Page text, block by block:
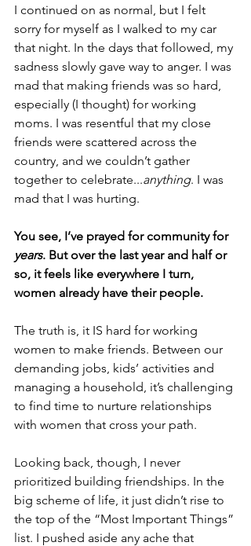
I continued on as normal, but I felt
sorry for myself as I walked to my car
that night. In the days that followed, my
sadness slowly gave way to anger. I was
mad that making friends was so hard,
especially (I thought) for working
moms. I was resentful that my close
friends were scattered across the
country, and we couldn’t gather
together to celebrate...anything. I was
mad that I was hurting.
You see, I’ve prayed for community for
years. But over the last year and half or
so, it feels like everywhere I turn,
women already have their people.
The truth is, it IS hard for working
women to make friends. Between our
demanding jobs, kids’ activities and
managing a household, it’s challenging
to find time to nurture relationships
with women that cross your path.
Looking back, though, I never
prioritized building friendships. In the
big scheme of life, it just didn’t rise to
the top of the “Most Important Things”
list. I pushed aside any ache that